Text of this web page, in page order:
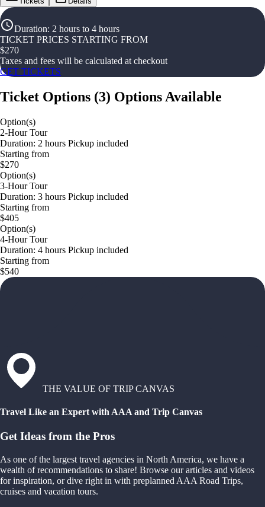
Duration: 2 hours to 4 hours
TICKET PRICES STARTING FROM
$270
Taxes and fees will be calculated at checkout
GET TICKETS
Ticket Options (3) Options Available
Option(s)
2-Hour Tour
Duration: 2 hours Pickup included
Starting from
$270
Option(s)
3-Hour Tour
Duration: 3 hours Pickup included
Starting from
$405
Option(s)
4-Hour Tour
Duration: 4 hours Pickup included
Starting from
$540
THE VALUE OF TRIP CANVAS
Travel Like an Expert with AAA and Trip Canvas
Get Ideas from the Pros
As one of the largest travel agencies in North America, we have a
wealth of recommendations to share! Browse our articles and videos
for inspiration, or dive right in with preplanned AAA Road Trips,
cruises and vacation tours.